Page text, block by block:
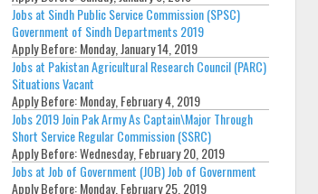
Jobs at Sindh Public Service Commission (SPSC)
Government of Sindh Departments 2019
Apply Before:Monday, January 14, 2019
Jobs at Pakistan Agricultural Research Council (PARC)
Situations Vacant
Apply Before:Monday, February 4, 2019
Jobs 2019 Join Pak Army As Captain\Major Through
Short Service Regular Commission (SSRC)
Apply Before:Wednesday, February 20, 2019
Jobs at Job of Government (JOB) Job of Government
Apply Before:Monday, February 25, 2019